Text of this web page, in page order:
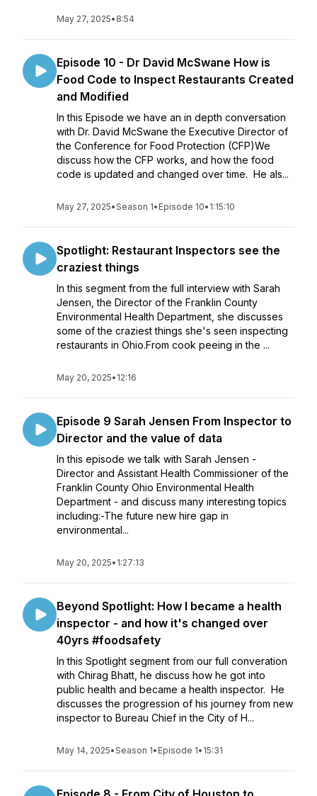
May 27, 2025• 8:54
Episode 10 - Dr David McSwane How is
Food Code to Inspect Restaurants Created
and Modified
In this Episode we have an in depth conversation
with Dr. David McSwane the Executive Director of
the Conference for Food Protection (CFP)We
discuss how the CFP works, and how the food
code is updated and changed over time. He als...
May 27, 2025•Season 1• Episode 10• 1:15:10
Spotlight: Restaurant Inspectors see the
craziest things
In this segment from the full interview with Sarah
Jensen, the Director of the Franklin County
Environmental Health Department, she discusses
some of the craziest things she's seen inspecting
restaurants in Ohio.From cook peeing in the ...
May 20, 2025• 12:16
Episode 9 Sarah Jensen From Inspector to
Director and the value of data
In this episode we talk with Sarah Jensen -
Director and Assistant Health Commissioner of the
Franklin County Ohio Environmental Health
Department - and discuss many interesting topics
including:-The future new hire gap in
environmental...
May 20, 2025• 1:27:13
Beyond Spotlight: How I became a health
inspector - and how it's changed over
40yrs #foodsafety
In this Spotlight segment from our full converation
with Chirag Bhatt, he discuss how he got into
public health and became a health inspector. He
discusses the progression of his journey from new
inspector to Bureau Chief in the City of H...
May 14, 2025•Season 1• Episode 1• 15:31